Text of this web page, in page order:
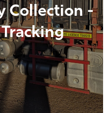
Collection -